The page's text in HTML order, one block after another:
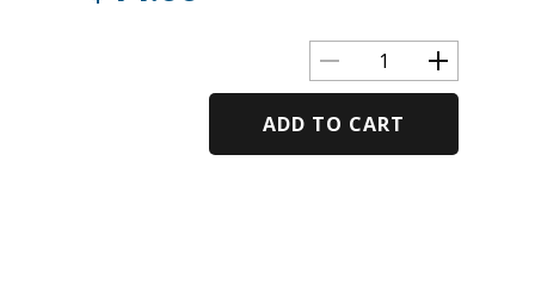
ADD TO CART